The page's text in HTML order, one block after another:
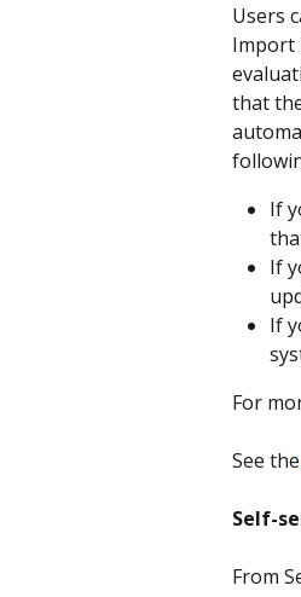
Users
Import
that
If
If
If
For
See the
Self-
From